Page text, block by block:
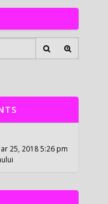
25, 2018 5:26 pm